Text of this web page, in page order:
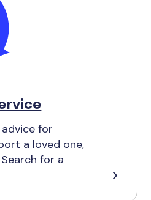
for
a loved one,
for a